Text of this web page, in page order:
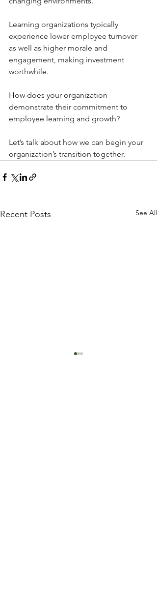
Learning organizations typically
experience lower employee turnover
as well as higher morale and
engagement, making investment
worthwhile.
How does your organization
demonstrate their commitment to
employee learning and growth?
Let’s talk about how we can begin your
organization’s transition together.
Recent Posts See All